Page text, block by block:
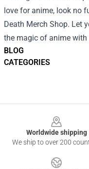
BLOG
CATEGORIES
love for anime, look no
Death Merch Shop. Let
the magic of anime
Worldwide shipping
We ship to over 200